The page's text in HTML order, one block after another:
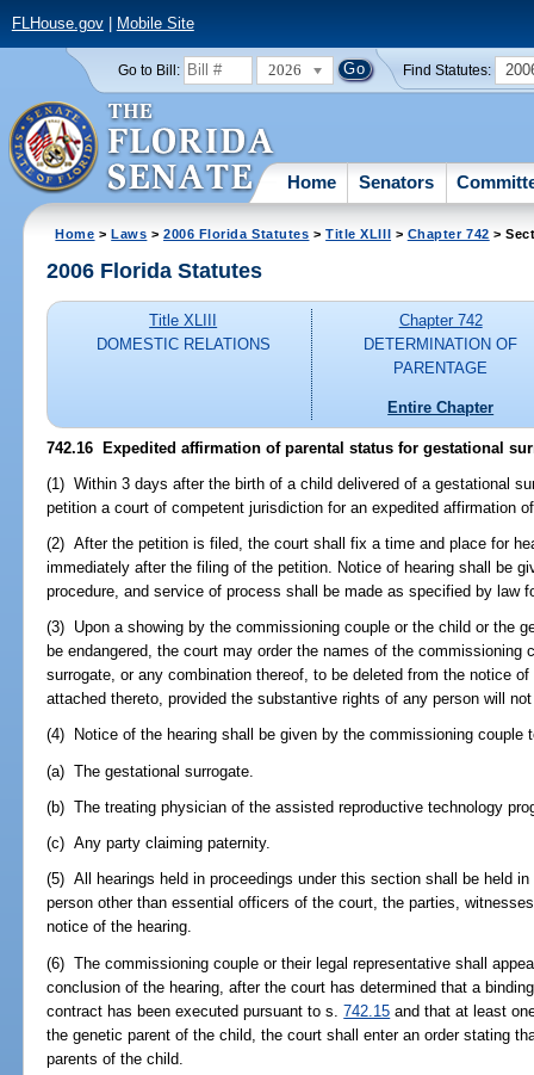
FLHouse.gov| Mobile Site
Go to Bill: 2026 Find Statutes:
Home Senators
Home >Laws >2006 Florida Statutes >Title XLIII > Chapter 742 >
2006 Florida Statutes
Title XLIII
DOMESTIC RELATIONS
Chapter 742
DETERMINATION OF
PARENTAGE
Entire Chapter
742.16 Expedited affirmation of parental status for gestational
(1) Within 3 days after the birth of a child delivered of a gestational
petition a court of competent jurisdiction for an expedited affirmation
(2) After the petition is filed, the court shall fix a time and place for
immediately after the filing of the petition. Notice of hearing shall be
procedure, and service of process shall be made as specified by law
(3) Upon a showing by the commissioning couple or the child or the
be endangered, the court may order the names of the commissioning
surrogate, or any combination thereof, to be deleted from the notice
attached thereto, provided the substantive rights of any person will
(4) Notice of the hearing shall be given by the commissioning couple
(a) The gestational surrogate.
(b) The treating physician of the assisted reproductive technology
(c) Any party claiming paternity.
(5) All hearings held in proceedings under this section shall be held
person other than essential officers of the court, the parties,
notice of the hearing.
(6) The commissioning couple or their legal representative shall
conclusion of the hearing, after the court has determined that a
contract has been executed pursuant to s.742.15 and that at least
the genetic parent of the child, the court shall enter an order stating
parents of the child.